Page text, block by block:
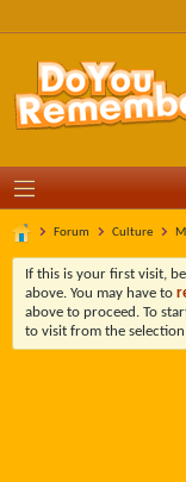
Forum Culture
If this is your first visit,
above. You may have to
above to proceed. To
to visit from the